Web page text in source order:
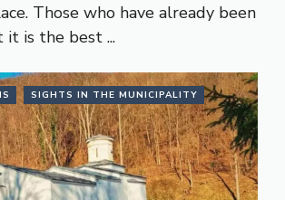
Those who have already been
it is the best ...
SIGHTS IN THE MUNICIPALITY